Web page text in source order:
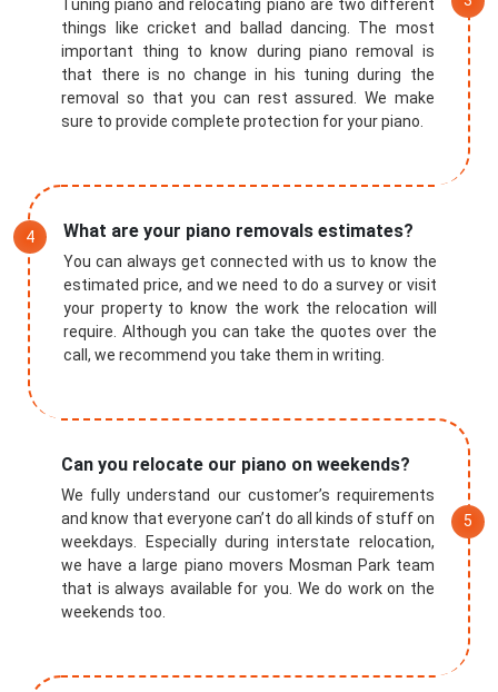
Tuning piano and relocating piano are two different
things like cricket and ballad dancing. The most
important thing to know during piano removal is
that there is no change in his tuning during the
removal so that you can rest assured. We make
sure to provide complete protection for your piano.
What are your piano removals estimates?
You can always get connected with us to know the
estimated price, and we need to do a survey or visit
your property to know the work the relocation will
require. Although you can take the quotes over the
call, we recommend you take them in writing.
Can you relocate our piano on weekends?
We fully understand our customer’s requirements
and know that everyone can’t do all kinds of stuff on
weekdays. Especially during interstate relocation,
we have a large piano movers Mosman Park team
that is always available for you. We do work on the
weekends too.